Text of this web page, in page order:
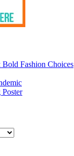
Fashion Choices